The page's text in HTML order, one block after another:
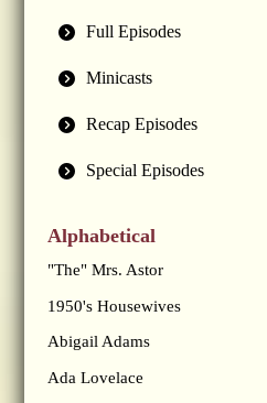
Full Episodes
Minicasts
Recap Episodes
Special Episodes
Alphabetical
"The" Mrs. Astor
1950's Housewives
Abigail Adams
Ada Lovelace